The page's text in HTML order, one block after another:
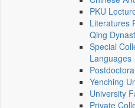
PKU
Literatures
Qing
Special
Languages
Yenching
University
Private